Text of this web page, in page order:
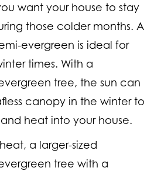
want your house to stay
those colder months. A
evergreen is ideal for
times. With a
tree, the sun can
canopy in the winter to
heat into your house.
a larger-sized
tree with a